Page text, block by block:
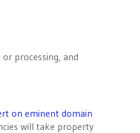
processing, and
on eminent domain
will take property